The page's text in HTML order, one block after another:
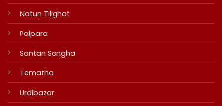
Notun Tilighat
Palpara
Santan Sangha
Tematha
Urdibazar